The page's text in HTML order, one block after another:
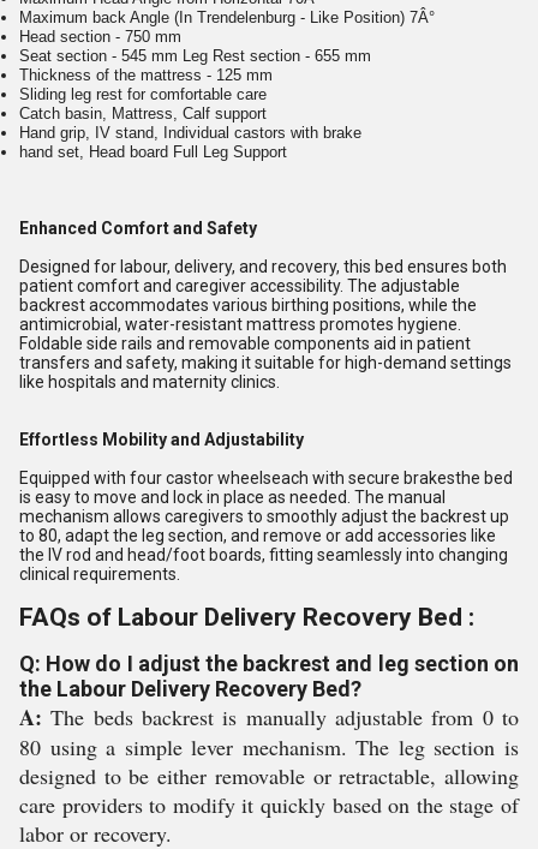
Maximum back Angle (In Trendelenburg - Like Position) 7Â°
Head section - 750 mm
Seat section - 545 mm Leg Rest section - 655 mm
Thickness of the mattress - 125 mm
Sliding leg rest for comfortable care
Catch basin, Mattress, Calf support
Hand grip, IV stand, Individual castors with brake
hand set, Head board Full Leg Support
Enhanced Comfort and Safety
Designed for labour, delivery, and recovery, this bed ensures both
patient comfort and caregiver accessibility. The adjustable
backrest accommodates various birthing positions, while the
antimicrobial, water-resistant mattress promotes hygiene.
Foldable side rails and removable components aid in patient
transfers and safety, making it suitable for high-demand settings
like hospitals and maternity clinics.
Effortless Mobility and Adjustability
Equipped with four castor wheelseach with secure brakesthe bed
is easy to move and lock in place as needed. The manual
mechanism allows caregivers to smoothly adjust the backrest up
to 80, adapt the leg section, and remove or add accessories like
the IV rod and head/foot boards, fitting seamlessly into changing
clinical requirements.
FAQs of Labour Delivery Recovery Bed :
Q: How do I adjust the backrest and leg section on
the Labour Delivery Recovery Bed?
A: The beds backrest is manually adjustable from 0 to
80 using a simple lever mechanism. The leg section is
designed to be either removable or retractable, allowing
care providers to modify it quickly based on the stage of
labor or recovery.